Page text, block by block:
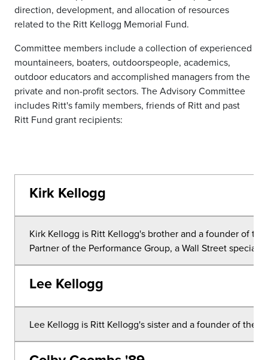
direction, development, and allocation of resources
related to the Ritt Kellogg Memorial Fund.
Committee members include a collection of experienced
mountaineers, boaters, outdoorspeople, academics,
outdoor educators and accomplished managers from the
private and non-profit sectors. The Advisory Committee
includes Ritt's family members, friends of Ritt and past
Ritt Fund grant recipients:
Kirk Kellogg
Kirk Kellogg is Ritt Kellogg's brother and a founder of
Partner of the Performance Group, a Wall Street
Lee Kellogg
Lee Kellogg is Ritt Kellogg's sister and a founder of the